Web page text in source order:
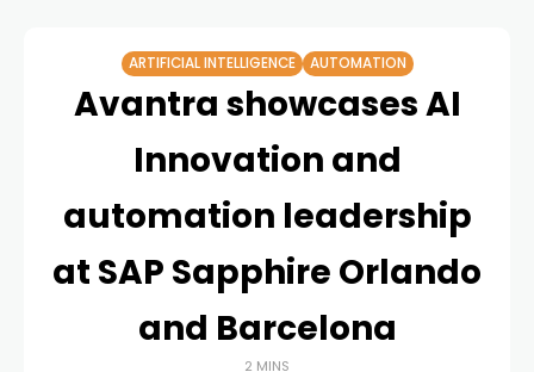
ARTIFICIAL INTELLIGENCE AUTOMATION
Avantra showcases AI
Innovation and
automation leadership
at SAP Sapphire Orlando
and Barcelona
2 MINS